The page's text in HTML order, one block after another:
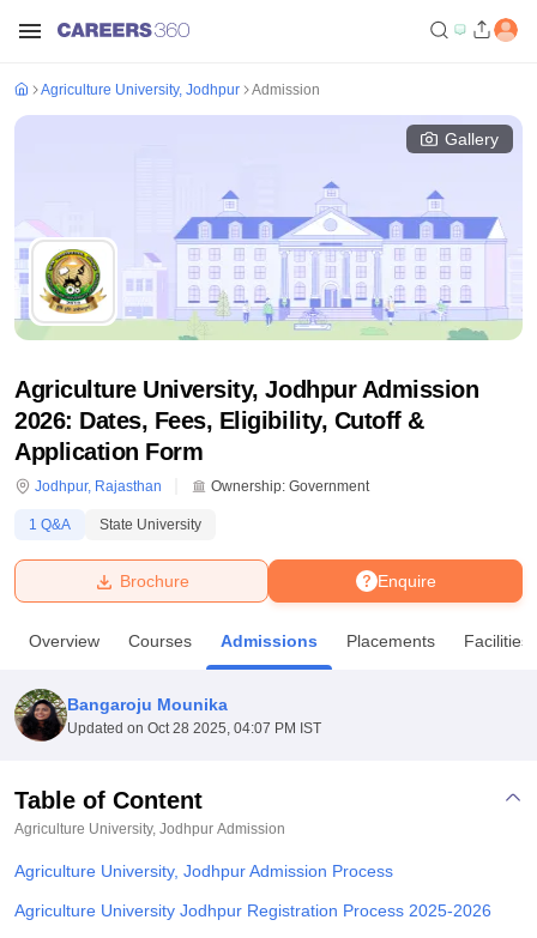
Bhopal
UniversityCalcutta UniversityGuru Gobind Singh Indraprastha
Amity University NoidaLovely Professional University
Agricultural University, Anand
of Fundamental Research, MumbaiIndian Agricultural Research
College Of Nursing, Mumbai
Christian CollegeLoyola College
SciencesCompetitionPharmacyAnimation and Design
Agriculture University, Jodhpur Admission
Gallery
Agriculture University, Jodhpur Admission
2026: Dates, Fees, Eligibility, Cutoff &
Application Form
Jodhpur, Rajasthan Ownership: Government
1 Q&A State University
Enquire
Brochure
Overview Courses Admissions Placements Facilities
Bangaroju Mounika
Updated on Oct 28 2025, 04:07 PM IST
Table of Content
Agriculture University, Jodhpur Admission
Agriculture University, Jodhpur Admission Process
Agriculture University Jodhpur Registration Process 2025-2026